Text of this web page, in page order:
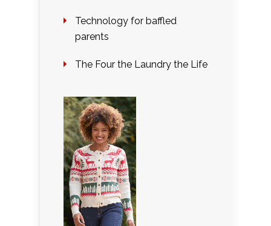
Technology for baffled
parents
The Four the Laundry the Life